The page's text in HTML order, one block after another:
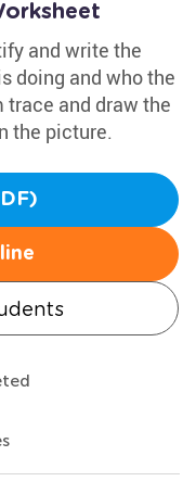
and write the
doing and who the
and draw the
the picture.